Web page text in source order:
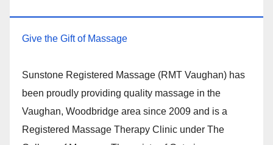
Give the Gift of Massage
Sunstone Registered Massage (RMT Vaughan) has
been proudly providing quality massage in the
Vaughan, Woodbridge area since 2009 and is a
Registered Massage Therapy Clinic under The